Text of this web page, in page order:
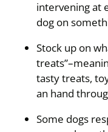
intervening at
dog on
Stock up on
tasty treats,
an hand
Some dogs